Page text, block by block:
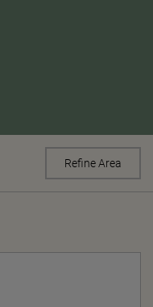
Refine Area